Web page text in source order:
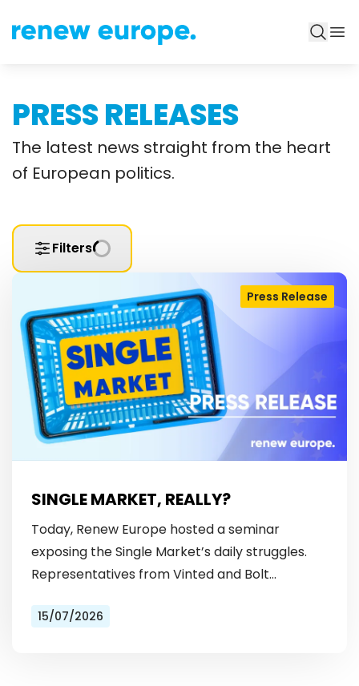
PRESS RELEASES
The latest news straight from the heart
of European politics.
Filters
Press Release
SINGLE MARKET, REALLY?
Today, Renew Europe hosted a seminar
exposing the Single Market’s daily struggles.
Representatives from Vinted and Bolt
licensing rules, to patchy payment…
15/07/2026